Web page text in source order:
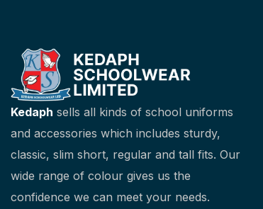
Kedaph sells all kinds of school uniforms
and accessories which includes sturdy,
classic, slim short, regular and tall fits. Our
wide range of colour gives us the
confidence we can meet your needs.